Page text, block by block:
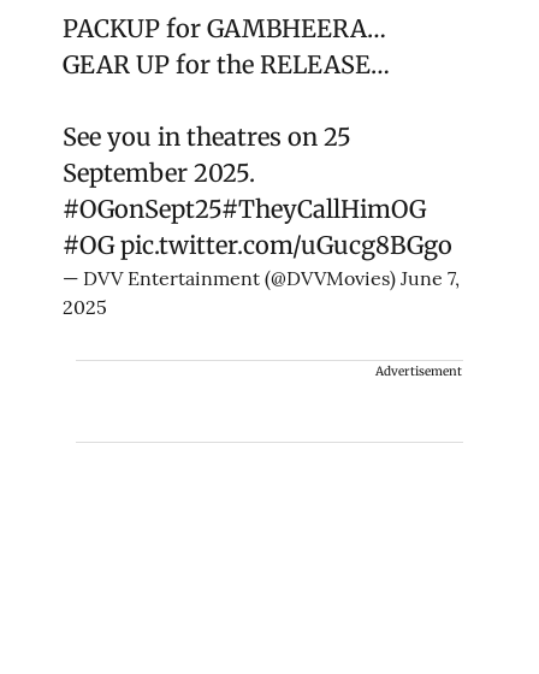
PACKUP for GAMBHEERA…
GEAR UP for the RELEASE…
See you in theatres on 25
September 2025.
#OGonSept25#TheyCallHimOG
#OG pic.twitter.com/uGucg8BGgo
— DVV Entertainment (@DVVMovies) June 7,
2025
Advertisement